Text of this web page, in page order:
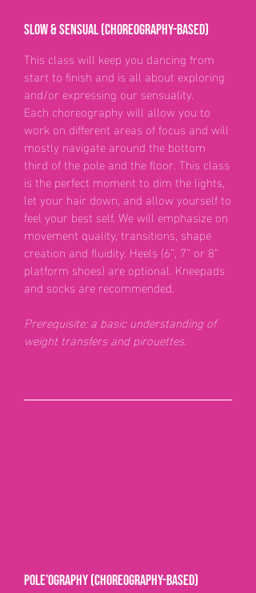
Slow & Sensual (choreography-based)
This class will keep you dancing from
start to finish and is all about exploring
and/or expressing our sensuality.
Each choreography will allow you to
work on different areas of focus and will
mostly navigate around the bottom
third of the pole and the floor. This class
is the perfect moment to dim the lights,
let your hair down, and allow yourself to
feel your best self. We will emphasize on
movement quality, transitions, shape
creation and fluidity. Heels (6”, 7” or 8”
platform shoes) are optional. Kneepads
and socks are recommended.
Prerequisite: a basic understanding of
weight transfers and pirouettes.
Pole’ography (choreography-based)